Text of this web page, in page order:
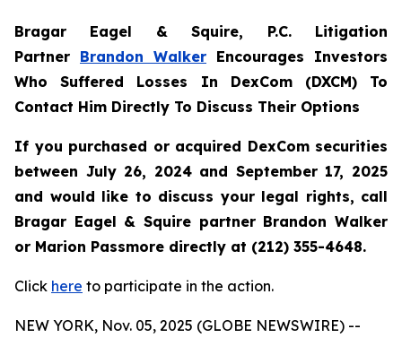
Bragar Eagel & Squire, P.C. Litigation
Partner Brandon Walker Encourages Investors
Who Suffered Losses In DexCom (DXCM) To
Contact Him Directly To Discuss Their Options
If you purchased or acquired DexCom securities
between July 26, 2024 and September 17, 2025
and would like to discuss your legal rights, call
Bragar Eagel & Squire partner Brandon Walker
or Marion Passmore directly at (212) 355-4648.
Click here to participate in the action.
NEW YORK, Nov. 05, 2025 (GLOBE NEWSWIRE) --